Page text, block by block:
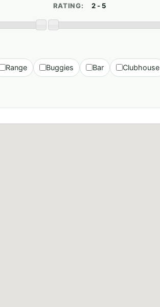
RATING:
Range Buggies Bar Clubhouse